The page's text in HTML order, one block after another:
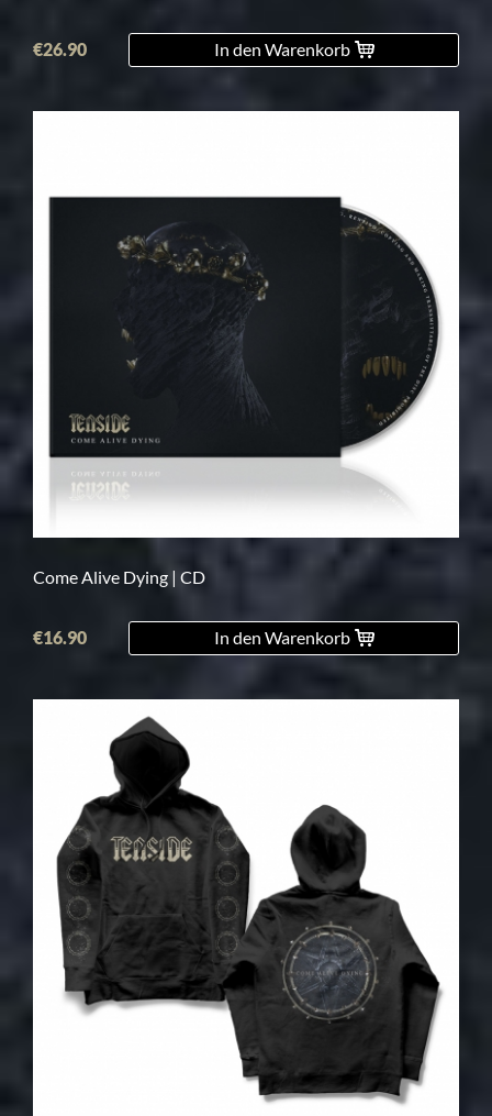
€26.90 In den Warenkorb
Come Alive Dying | CD
€16.90 In den Warenkorb